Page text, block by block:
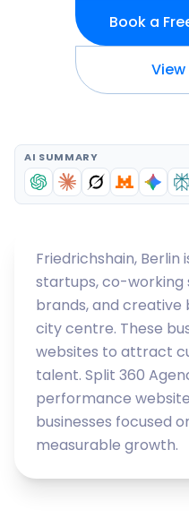
Book a
AI SUMMARY
Friedrichshain, Berlin
startups, co-
brands, and creative
city centre. These
websites to attract
talent. Split 360
performance
businesses focused
measurable growth.